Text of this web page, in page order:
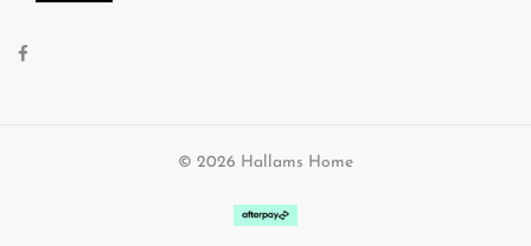
© 2026 Hallams Home